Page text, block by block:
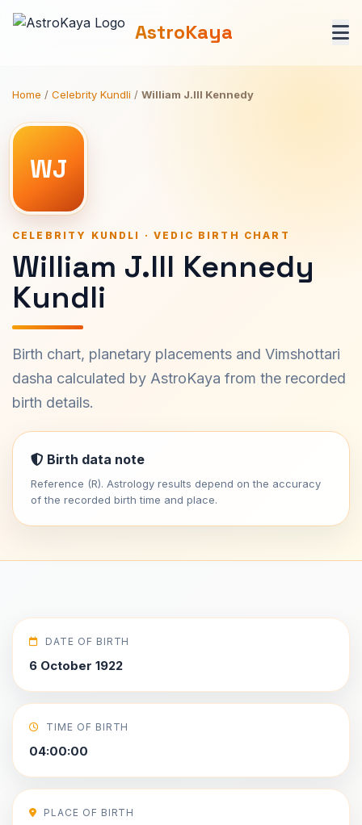
AstroKaya
Home / Celebrity Kundli / William J.III Kennedy
WJ
CELEBRITY KUNDLI · VEDIC BIRTH CHART
William J.III Kennedy
Kundli
Birth chart, planetary placements and Vimshottari
dasha calculated by AstroKaya from the recorded
birth details.
Birth data note
Reference (R). Astrology results depend on the accuracy
of the recorded birth time and place.
DATE OF BIRTH
6 October 1922
TIME OF BIRTH
04:00:00
PLACE OF BIRTH